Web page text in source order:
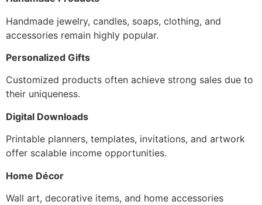
Handmade jewelry, candles, soaps, clothing, and
accessories remain highly popular.
Personalized Gifts
Customized products often achieve strong sales due to
their uniqueness.
Digital Downloads
Printable planners, templates, invitations, and artwork
offer scalable income opportunities.
Home Décor
Wall art, decorative items, and home accessories